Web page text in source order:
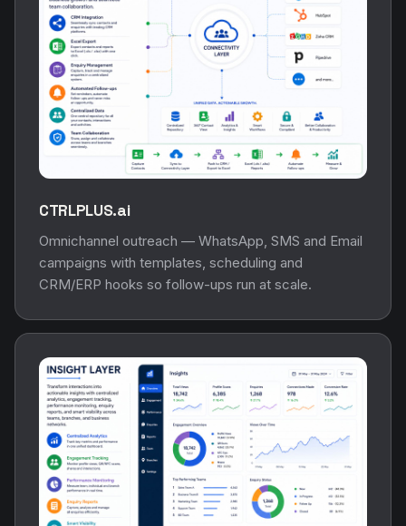
CTRLPLUS.ai
Omnichannel outreach — WhatsApp, SMS and Email
campaigns with templates, scheduling and
CRM/ERP hooks so follow-ups run at scale.